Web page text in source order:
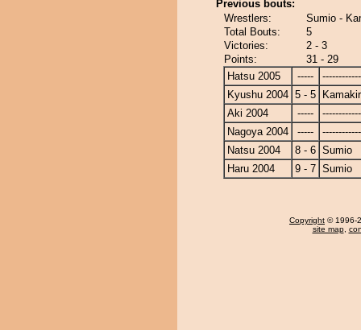
Previous bouts:
Wrestlers:
Sumio -
Total Bouts:
5
Victories:
2 - 3
Points:
31 - 29
Hatsu 2005
-----
Kyushu 2004 5 - 5
Aki 2004
-----
Nagoya 2004
-----
Natsu 2004
8 - 6 Sumio
Haru 2004
9 - 7 Sumio
Copyright © 1996-
site map,